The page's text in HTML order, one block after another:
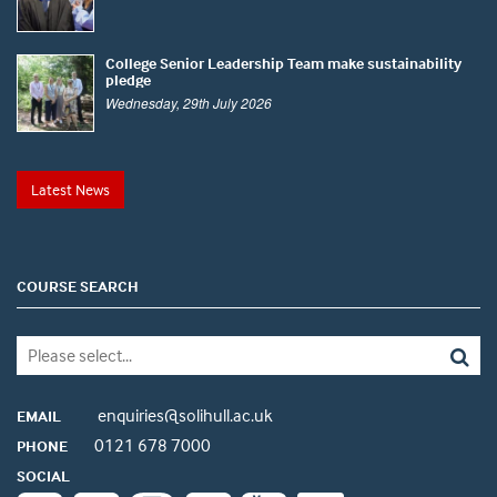
College Senior Leadership Team make sustainability
pledge
Wednesday, 29th July 2026
Latest News
COURSE SEARCH
EMAIL enquiries@solihull.ac.uk
PHONE 0121 678 7000
SOCIAL